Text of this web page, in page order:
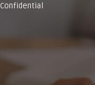
Confidential